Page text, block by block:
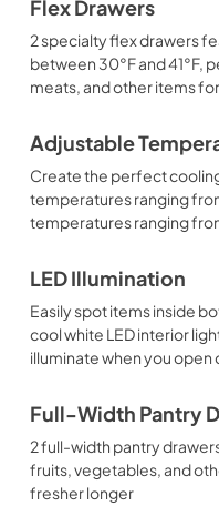
Flex Drawers
2 specialty flex drawers
between 30°F and 41°F,
meats, and other items
Adjustable
Create the perfect
temperatures ranging
temperatures ranging
LED Illumination
Easily spot items inside
cool white LED interior
illuminate when you open
Full-Width Pantry
2 full-width pantry
fruits, vegetables, and
fresher longer